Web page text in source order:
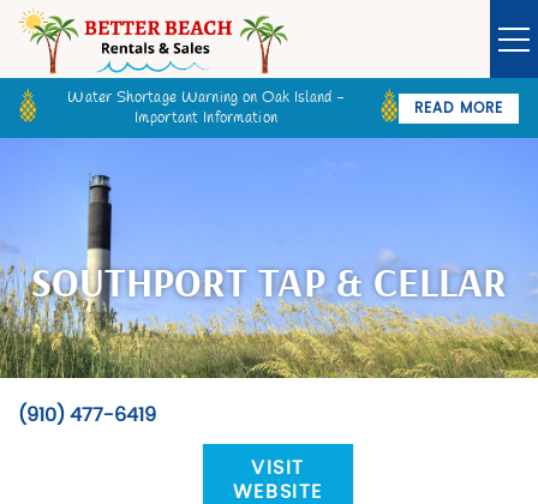
Skip to main content
Owner Login Guest Login
VACATION RENTALS
SPECIALS
GOLF CARTS
BETTER BEACH SALES
LONG TERM RENTALS
Water Shortage Warning on Oak Island -
Important Information
READ MORE
SOUTHPORT TAP & CELLAR
You are here
(910) 477-6419
VISIT
WEBSITE